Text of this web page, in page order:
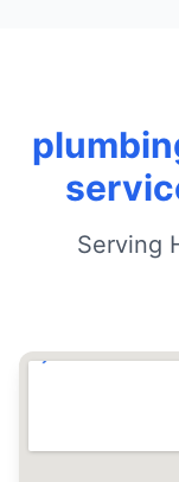
Serving